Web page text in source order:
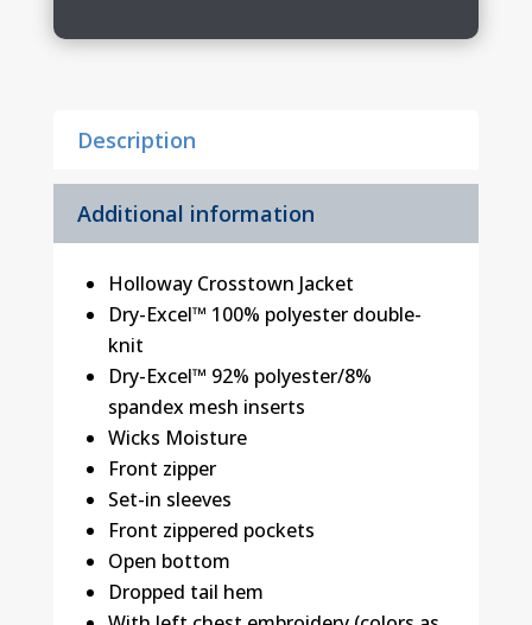
Description
Additional information
Holloway Crosstown Jacket
Dry-Excel™ 100% polyester double-
knit
Dry-Excel™ 92% polyester/8%
spandex mesh inserts
Wicks Moisture
Front zipper
Set-in sleeves
Front zippered pockets
Open bottom
Dropped tail hem